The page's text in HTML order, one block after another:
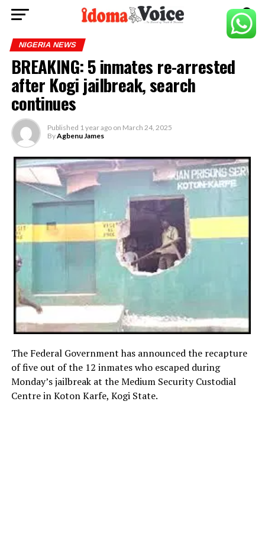
NIGERIA NEWS
BREAKING: 5 inmates re-arrested
after Kogi jailbreak, search
continues
Published 1 year ago on March 24, 2025
ByAgbenu James
The Federal Government has announced the recapture
of five out of the 12 inmates who escaped during
Monday’s jailbreak at the Medium Security Custodial
Centre in Koton Karfe, Kogi State.